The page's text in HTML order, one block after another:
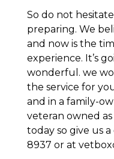
So do not
preparing. We
and now is the
experience. It’s
wonderful. we
the service for
and in a family-
veteran owned
today so give us
8937 or at